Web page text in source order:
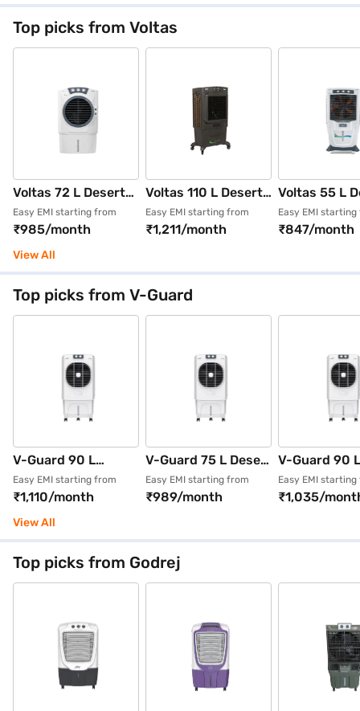
Top picks from Voltas
Voltas 72 L Desert
Air Cooler
Honeycomb pads
White
Easy EMI starting from
₹985/month
Voltas 110 L Desert
Air Cooler
Honeycomb pad
Easy EMI starting from
₹1,211/month
Voltas 55 L
Air Cooler
Wood Wool
Easy EMI
₹847/month
View All
Top picks from V-Guard
V-Guard 90 L
Desert Air Cooler
With Honeycomb
Pads White
(AIROTRON D90H -
G)
Easy EMI starting from
₹1,110/month
V-Guard 75 L Desert
Air Cooler With
Honeycomb Pads
D75H - G)
Easy EMI starting from
₹989/month
V-Guard 90 L
Desert
Cooler White
Easy EMI
₹1,035/
View All
Top picks from Godrej